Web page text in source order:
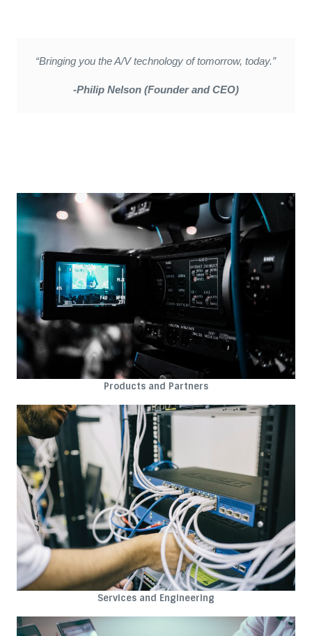
“Bringing you the A/V technology of tomorrow, today.”
-Philip Nelson (Founder and CEO)
Products and Partners
Services and Engineering